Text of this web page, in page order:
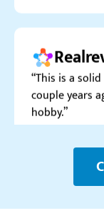
couple years
hobby.”
Tapio R.
“I admire